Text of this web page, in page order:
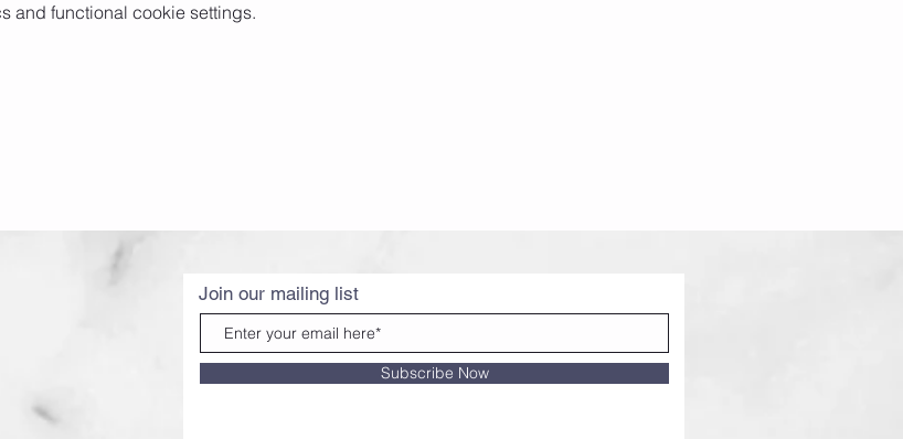
and functional cookie settings.
Join our mailing list
Subscribe Now